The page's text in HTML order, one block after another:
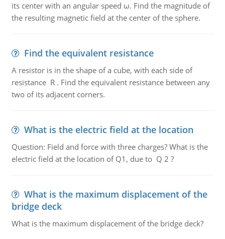
its center with an angular speed ω. Find the magnitude of
the resulting magnetic field at the center of the sphere.
Find the equivalent resistance
A resistor is in the shape of a cube, with each side of
resistance R . Find the equivalent resistance between any
two of its adjacent corners.
What is the electric field at the location
Question: Field and force with three charges? What is the
electric field at the location of Q1, due to Q 2 ?
What is the maximum displacement of the
bridge deck
What is the maximum displacement of the bridge deck?